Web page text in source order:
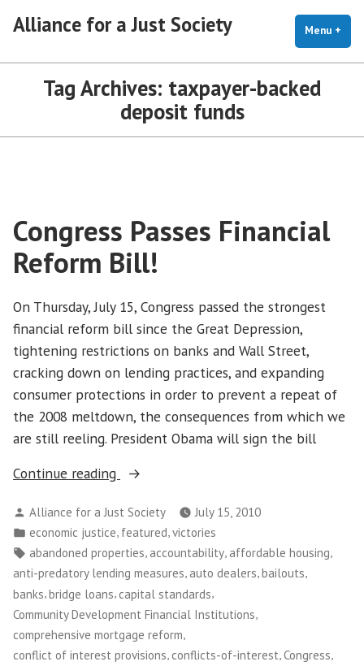
Alliance for a Just Society Menu +
Tag Archives: taxpayer-backed
deposit funds
Congress Passes Financial
Reform Bill!
On Thursday, July 15, Congress passed the strongest
financial reform bill since the Great Depression,
tightening restrictions on banks and Wall Street,
cracking down on lending practices, and expanding
consumer protections in order to prevent a repeat of
the 2008 meltdown, the consequences from which we
are still reeling. President Obama will sign the bill
Continue reading
“Congress
Financial
Reform
Bill!”
Posted
by
Alliance for a Just Society
July 15, 2010
Posted
in
economic justice, featured,victories
Tags:
abandoned properties,accountability,affordable housing,
anti-predatory lending measures,auto dealers,bailouts,
banks,bridge loans, capital standards,
Community Development Financial Institutions
comprehensive mortgage reform,
conflict of interest provisions, conflicts-of-interest,Congress,